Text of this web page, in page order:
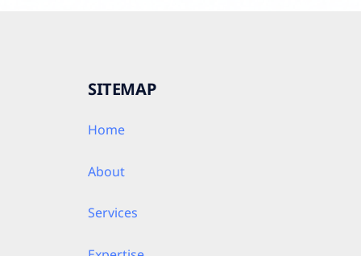
SITEMAP
Home
About
Services